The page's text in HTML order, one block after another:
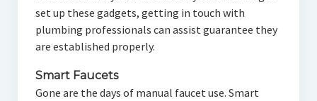
set up these gadgets, getting in touch with
plumbing professionals can assist guarantee they
are established properly.
Smart Faucets
Gone are the days of manual faucet use. Smart